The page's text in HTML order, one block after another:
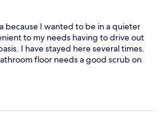
because I wanted to be in a quieter
to my needs having to drive out
I have stayed here several times.
floor needs a good scrub on